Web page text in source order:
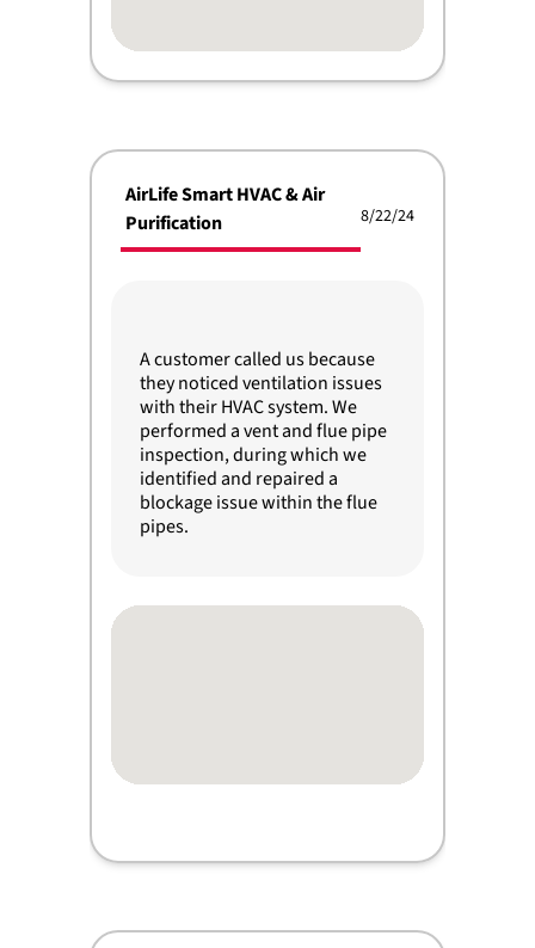
AirLife Smart HVAC & Air
Purification
8/22/24
A customer called us because
they noticed ventilation issues
with their HVAC system. We
performed a vent and flue pipe
inspection, during which we
identified and repaired a
blockage issue within the flue
pipes.